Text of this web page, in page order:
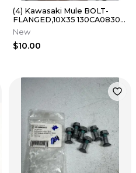
(4) Kawasaki Mule BOLT-
FLANGED,10X35 130CA0830
D20
New
$10.00